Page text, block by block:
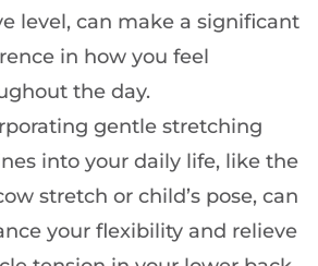
level, can make a significant
in how you feel
the day.
gentle stretching
into your daily life, like the
stretch or child’s pose, can
your flexibility and relieve